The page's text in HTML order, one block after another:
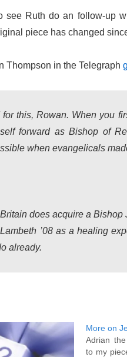
see Ruth do an follow-up
piece has changed
Thompson in the Telegraph
for this, Rowan. When you
forward as Bishop of
when evangelicals
does acquire a Bishop
’08 as a healing
already.
More on
Adrian
to my